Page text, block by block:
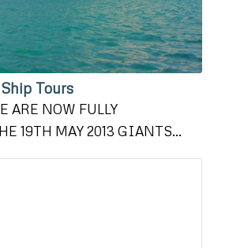
Tours
ARE NOW FULLY
19TH MAY 2013 GIANTS…